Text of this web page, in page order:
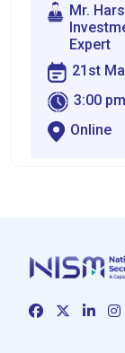
Mr.
Expert
21st
3:00
Online